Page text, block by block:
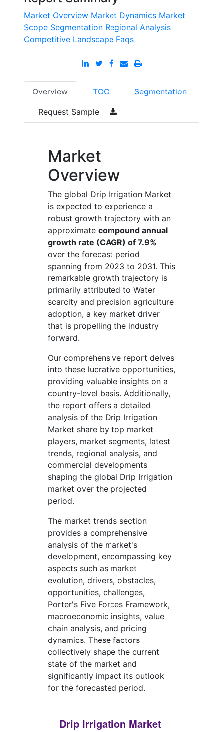
Market Overview Market Dynamics Market
Scope Segmentation Regional Analysis
Competitive Landscape Faqs
Overview TOC Segmentation
Request Sample
Market
Overview
The global Drip Irrigation Market
is expected to experience a
robust growth trajectory with an
approximate compound annual
growth rate (CAGR) of 7.9%
over the forecast period
spanning from 2023 to 2031. This
remarkable growth trajectory is
primarily attributed to Water
scarcity and precision agriculture
adoption, a key market driver
that is propelling the industry
forward.
Our comprehensive report delves
into these lucrative opportunities,
providing valuable insights on a
country-level basis. Additionally,
the report offers a detailed
analysis of the Drip Irrigation
Market share by top market
players, market segments, latest
trends, regional analysis, and
commercial developments
shaping the global Drip Irrigation
market over the projected
period.
The market trends section
provides a comprehensive
analysis of the market's
development, encompassing key
aspects such as market
evolution, drivers, obstacles,
opportunities, challenges,
Porter's Five Forces Framework,
macroeconomic insights, value
chain analysis, and pricing
dynamics. These factors
collectively shape the current
state of the market and
significantly impact its outlook
for the forecasted period.